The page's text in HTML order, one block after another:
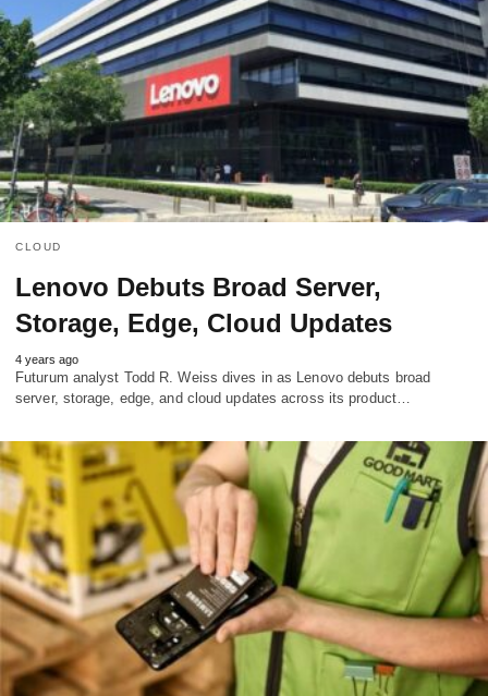
CLOUD
Lenovo Debuts Broad Server,
Storage, Edge, Cloud Updates
4 years ago
Futurum analyst Todd R. Weiss dives in as Lenovo debuts broad
server, storage, edge, and cloud updates across its product…